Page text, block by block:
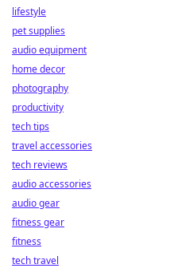
lifestyle
pet supplies
audio equipment
home decor
photography
productivity
tech tips
travel accessories
tech reviews
audio accessories
audio gear
fitness gear
fitness
tech travel